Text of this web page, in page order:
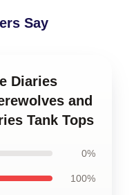
Say
Diaries
and
Tank Tops
0%
100%